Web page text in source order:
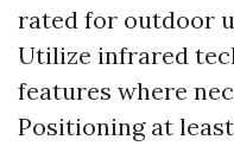
rated for outdoor
Utilize infrared
features where
Positioning at